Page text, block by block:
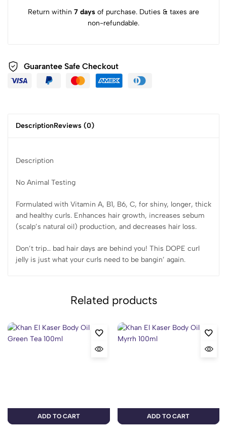
Return within 7 days of purchase. Duties & taxes are
non-refundable.
Guarantee Safe Checkout
DescriptionReviews (0)
Description
No Animal Testing
Formulated with Vitamin A, B1, B6, C, for shiny, longer, thick
and healthy curls. Enhances hair growth, increases sebum
(scalp’s natural oil) production, and decreases hair loss.
Don’t trip… bad hair days are behind you! This DOPE curl
jelly is just what your curls need to be bangin’ again.
Related products
ADD TO CART ADD TO CART